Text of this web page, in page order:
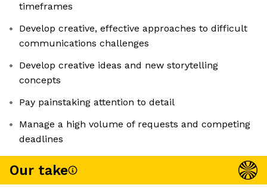
timeframes
Develop creative, effective approaches to difficult
communications challenges
Develop creative ideas and new storytelling
concepts
Pay painstaking attention to detail
Manage a high volume of requests and competing
deadlines
Our take